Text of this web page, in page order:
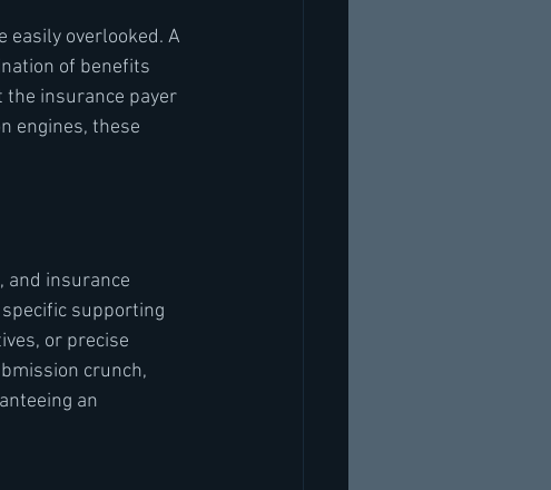
overlooked. A
of benefits
the insurance payer
engines, these
and insurance
supporting
or precise
crunch,
an